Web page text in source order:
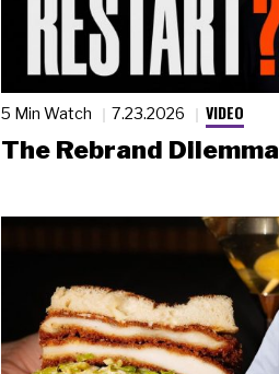
5 Min Watch 7.23.2026 VIDEO
The Rebrand Dilemma